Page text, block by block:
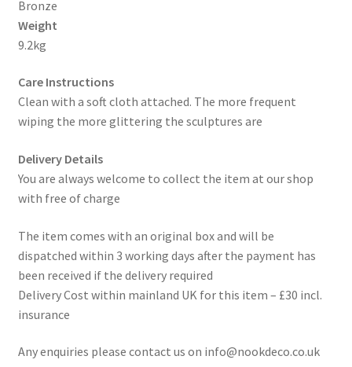
Bronze
Weight
9.2kg
Care Instructions
Clean with a soft cloth attached. The more frequent
wiping the more glittering the sculptures are
Delivery Details
You are always welcome to collect the item at our shop
with free of charge
The item comes with an original box and will be
dispatched within 3 working days after the payment has
been received if the delivery required
Delivery Cost within mainland UK for this item – £30 incl.
insurance
Any enquiries please contact us on info@nookdeco.co.uk